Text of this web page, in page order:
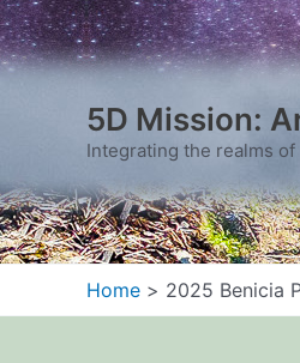
Skip
to
content
5D Mission:
Integrating the realms
Home 2025 Benicia